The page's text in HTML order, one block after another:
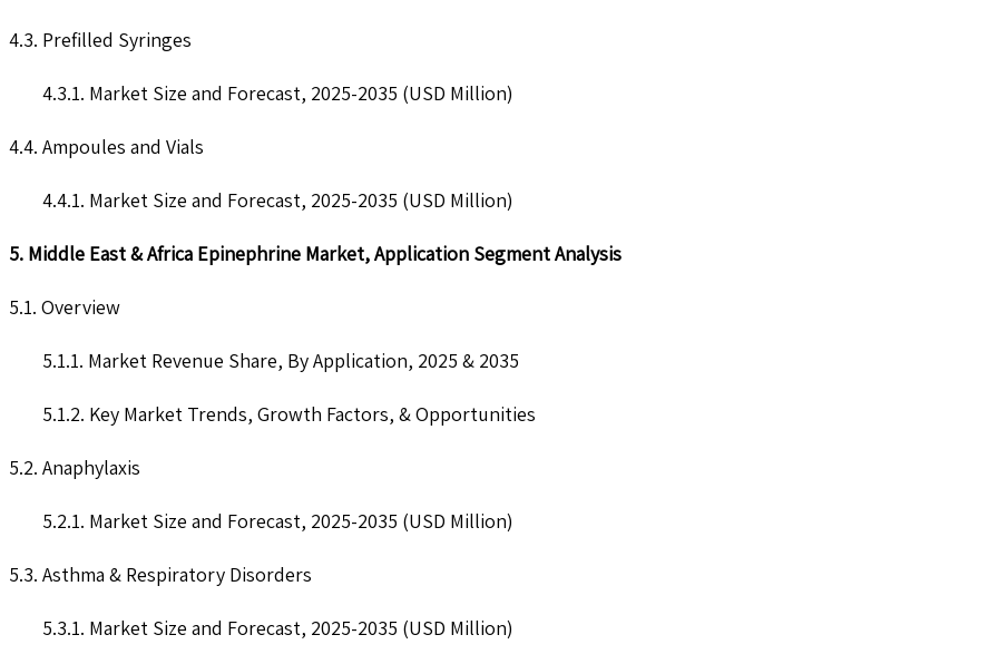
4.3. Prefilled Syringes
4.3.1. Market Size and Forecast, 2025-2035 (USD Million)
4.4. Ampoules and Vials
4.4.1. Market Size and Forecast, 2025-2035 (USD Million)
5. Middle East & Africa Epinephrine Market, Application Segment Analysis
5.1. Overview
5.1.1. Market Revenue Share, By Application, 2025 & 2035
5.1.2. Key Market Trends, Growth Factors, & Opportunities
5.2. Anaphylaxis
5.2.1. Market Size and Forecast, 2025-2035 (USD Million)
5.3. Asthma & Respiratory Disorders
5.3.1. Market Size and Forecast, 2025-2035 (USD Million)